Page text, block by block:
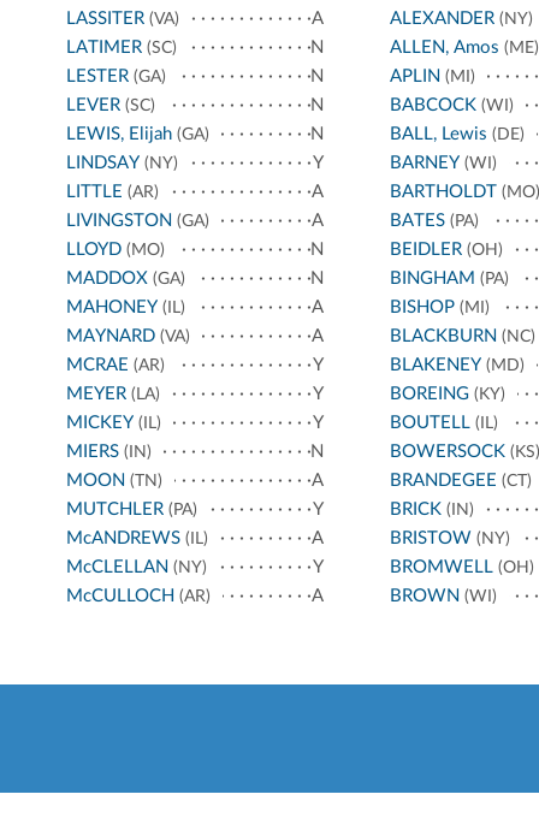
LASSITER (VA)
A
LATIMER (SC)
N
LESTER (GA)
N
LEVER (SC)
N
LEWIS, Elijah (GA)
N
LINDSAY (NY)
Y
LITTLE (AR)
A
LIVINGSTON (GA)
A
LLOYD (MO)
N
MADDOX (GA)
N
MAHONEY (IL)
A
MAYNARD (VA)
A
MCRAE (AR)
Y
MEYER (LA)
Y
MICKEY (IL)
Y
MIERS (IN)
N
MOON (TN)
A
MUTCHLER (PA)
Y
McANDREWS (IL)
A
McCLELLAN (NY)
Y
McCULLOCH (AR) A
ALEXANDER(NY)
ALLEN, Amos (ME)
APLIN (MI)
BABCOCK (WI)
BALL, Lewis (DE)
BARNEY(WI)
BARTHOLDT(MO)
BATES(PA)
BEIDLER(OH)
BINGHAM (PA)
BISHOP(MI)
BLACKBURN (NC)
BLAKENEY(MD)
BOREING(KY)
BOUTELL(IL)
BOWERSOCK (KS)
BRANDEGEE (CT)
BRICK (IN)
BRISTOW (NY)
BROMWELL(OH)
BROWN (WI)